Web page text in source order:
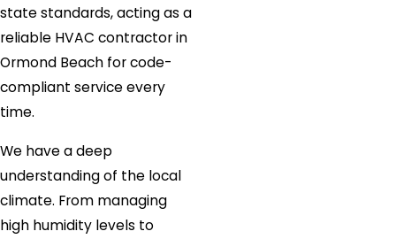
state standards, acting as a
reliable HVAC contractor in
Ormond Beach for code-
compliant service every
time.
We have a deep
understanding of the local
climate. From managing
high humidity levels to